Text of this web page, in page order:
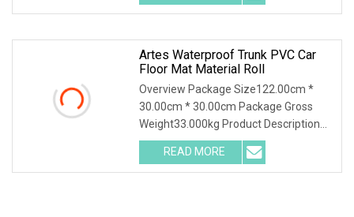
Artes Waterproof Trunk PVC Car
Floor Mat Material Roll
Overview Package Size122.00cm *
30.00cm * 30.00cm Package Gross
Weight33.000kg Product Description
Why Choose Us 1.Green
READ MORE